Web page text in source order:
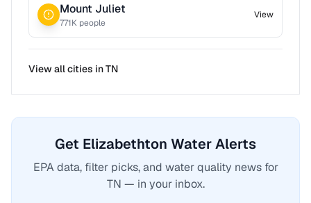
Mount Juliet
771K people
View
View all cities inTN
Get Elizabethton Water Alerts
EPA data, filter picks, and water quality news for
TN — in your inbox.